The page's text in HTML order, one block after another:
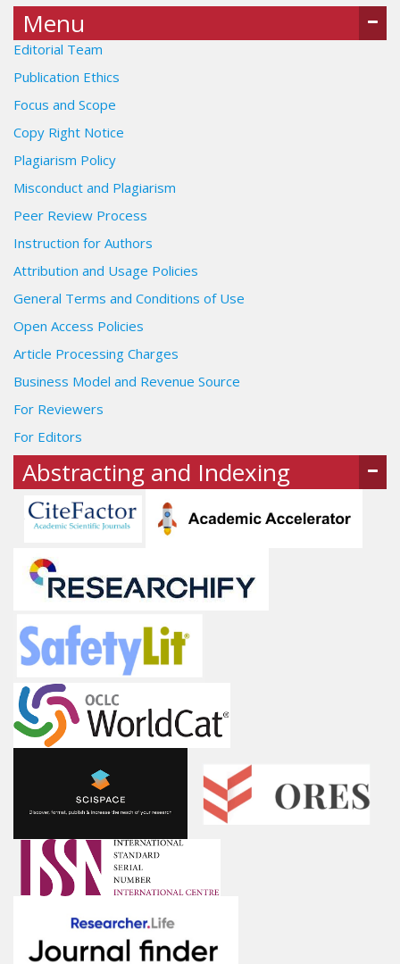
Menu
Editorial Team
Publication Ethics
Focus and Scope
Copy Right Notice
Plagiarism Policy
Misconduct and Plagiarism
Peer Review Process
Instruction for Authors
Attribution and Usage Policies
General Terms and Conditions of Use
Open Access Policies
Article Processing Charges
Business Model and Revenue Source
For Reviewers
For Editors
Abstracting and Indexing